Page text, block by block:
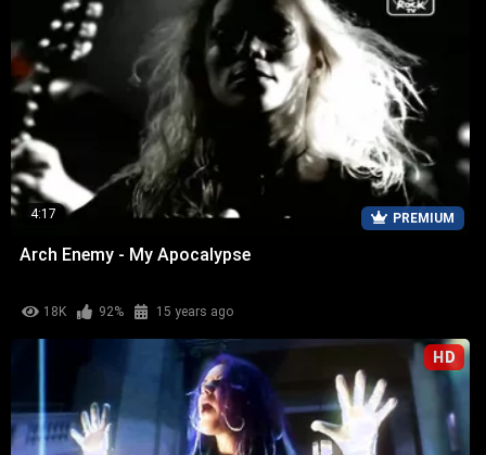
PREMIUM
4:17
Arch Enemy - My Apocalypse
18K 92% 15 years ago
HD